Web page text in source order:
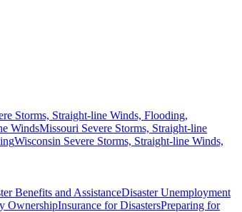
Storms, Straight-line Winds, Flooding,
WindsMissouri Severe Storms, Straight-line
Wisconsin Severe Storms, Straight-line Winds,
Benefits and AssistanceDisaster Unemployment
OwnershipInsurance for DisastersPreparing for